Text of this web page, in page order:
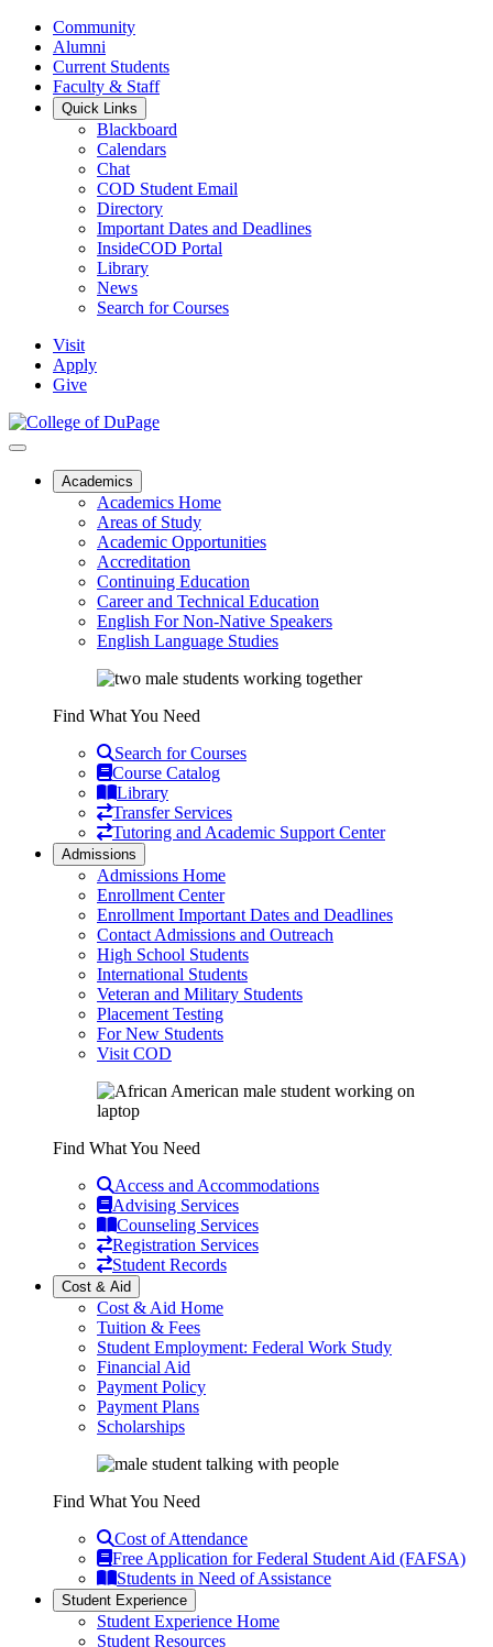
Community
Alumni
Current Students
Faculty & Staff
Quick Links
Blackboard
Calendars
Chat
COD Student Email
Directory
Important Dates and Deadlines
InsideCOD Portal
Library
News
Search for Courses
Visit
Apply
Give
Academics
Academics Home
Areas of Study
Academic Opportunities
Accreditation
Continuing Education
Career and Technical Education
English For Non-Native Speakers
English Language Studies
Find What You Need
Search for Courses
Course Catalog
Library
Transfer Services
Tutoring and Academic Support Center
Admissions
Admissions Home
Enrollment Center
Enrollment Important Dates and Deadlines
Contact Admissions and Outreach
High School Students
International Students
Veteran and Military Students
Placement Testing
For New Students
Visit COD
Find What You Need
Access and Accommodations
Advising Services
Counseling Services
Registration Services
Student Records
Cost & Aid
Cost & Aid Home
Tuition & Fees
Student Employment: Federal Work Study
Financial Aid
Payment Policy
Payment Plans
Scholarships
Find What You Need
Cost of Attendance
Free Application for Federal Student Aid (FAFSA)
Students in Need of Assistance
Student Experience
Student Experience Home
Student Resources